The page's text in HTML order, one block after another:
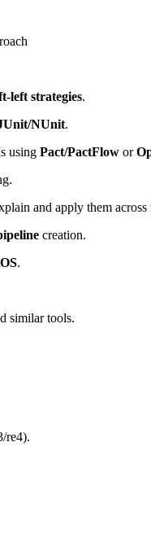
left strategies.
NUnit.
using Pact/PactFlow or
and apply them across
creation.
.
similar tools.
re4).